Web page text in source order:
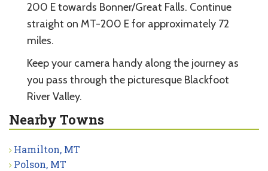
200 E towards Bonner/Great Falls. Continue
straight on MT-200 E for approximately 72
miles.
Keep your camera handy along the journey as
you pass through the picturesque Blackfoot
River Valley.
Nearby Towns
Hamilton, MT
Polson, MT